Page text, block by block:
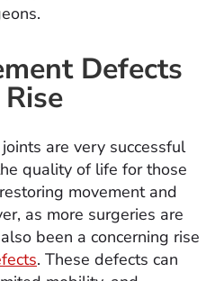
Defects
are very successful
quality of life for those
movement and
as more surgeries are
been a concerning rise
. These defects can